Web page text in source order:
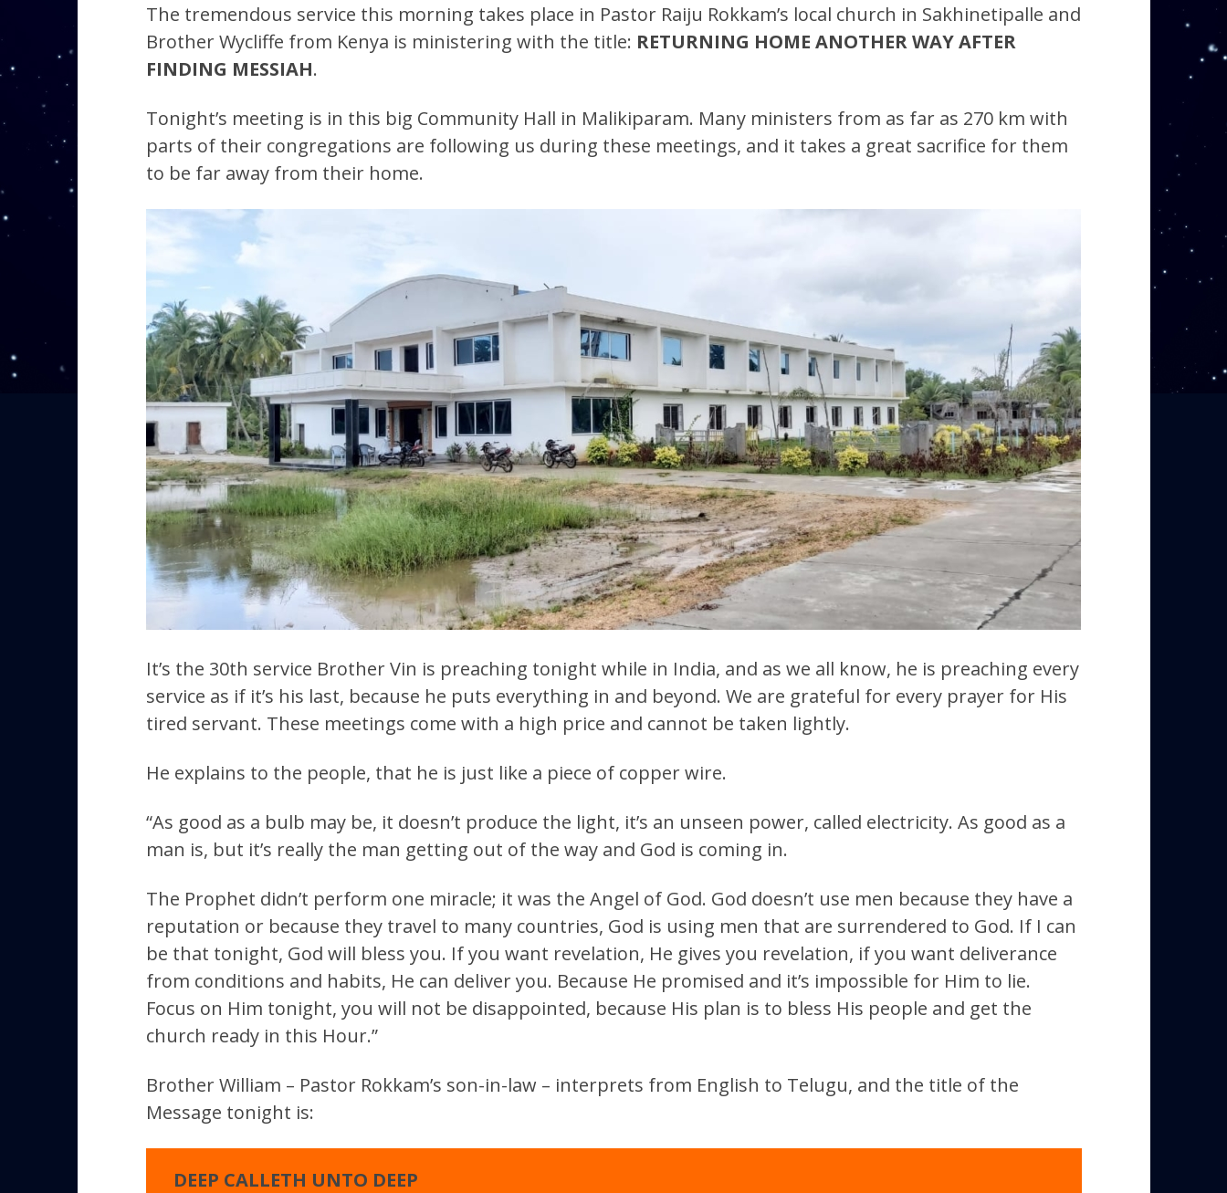
The tremendous service this morning takes place in Pastor Raiju Rokkam’s local church in Sakhinetipalle and
Brother Wycliffe from Kenya is ministering with the title: RETURNING HOME ANOTHER WAY AFTER
FINDING MESSIAH.
Tonight’s meeting is in this big Community Hall in Malikiparam. Many ministers from as far as 270 km with
parts of their congregations are following us during these meetings, and it takes a great sacrifice for them
to be far away from their home.
It’s the 30th service Brother Vin is preaching tonight while in India, and as we all know, he is preaching every
service as if it’s his last, because he puts everything in and beyond. We are grateful for every prayer for His
tired servant. These meetings come with a high price and cannot be taken lightly.
He explains to the people, that he is just like a piece of copper wire.
“As good as a bulb may be, it doesn’t produce the light, it’s an unseen power, called electricity. As good as a
man is, but it’s really the man getting out of the way and God is coming in.
The Prophet didn’t perform one miracle; it was the Angel of God. God doesn’t use men because they have a
reputation or because they travel to many countries, God is using men that are surrendered to God. If I can
be that tonight, God will bless you. If you want revelation, He gives you revelation, if you want deliverance
from conditions and habits, He can deliver you. Because He promised and it’s impossible for Him to lie.
Focus on Him tonight, you will not be disappointed, because His plan is to bless His people and get the
church ready in this Hour.”
Brother William – Pastor Rokkam’s son-in-law – interprets from English to Telugu, and the title of the
Message tonight is:
DEEP CALLETH UNTO DEEP